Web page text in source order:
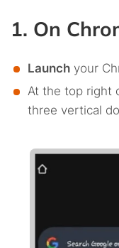
1. On
Launchyour
At the top right
three vertical